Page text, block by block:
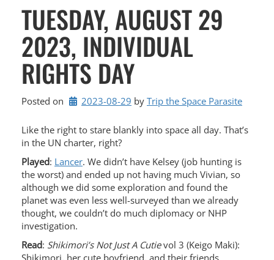
TUESDAY, AUGUST 29
2023, INDIVIDUAL
RIGHTS DAY
Posted on 2023-08-29 by Trip the Space Parasite
Like the right to stare blankly into space all day. That’s
in the UN charter, right?
Played: Lancer. We didn’t have Kelsey (job hunting is
the worst) and ended up not having much Vivian, so
although we did some exploration and found the
planet was even less well-surveyed than we already
thought, we couldn’t do much diplomacy or NHP
investigation.
Read: Shikimori’s Not Just A Cutievol 3 (Keigo Maki):
Shikimori, her cute boyfriend, and their friends